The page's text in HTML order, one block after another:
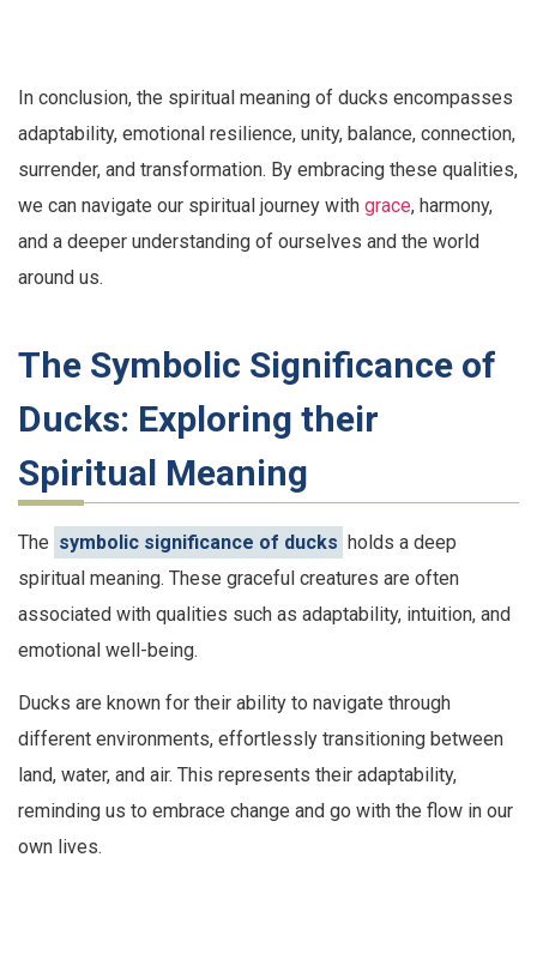
In conclusion, the spiritual meaning of ducks encompasses
adaptability, emotional resilience, unity, balance, connection,
surrender, and transformation. By embracing these qualities,
we can navigate our spiritual journey with grace, harmony,
and a deeper understanding of ourselves and the world
around us.
The Symbolic Significance of
Ducks: Exploring their
Spiritual Meaning
The symbolic significance of ducks holds a deep
spiritual meaning. These graceful creatures are often
associated with qualities such as adaptability, intuition, and
emotional well-being.
Ducks are known for their ability to navigate through
different environments, effortlessly transitioning between
land, water, and air. This represents their adaptability,
reminding us to embrace change and go with the flow in our
own lives.